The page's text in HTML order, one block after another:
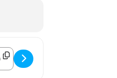
DIY Gifts [I8YKihU67]